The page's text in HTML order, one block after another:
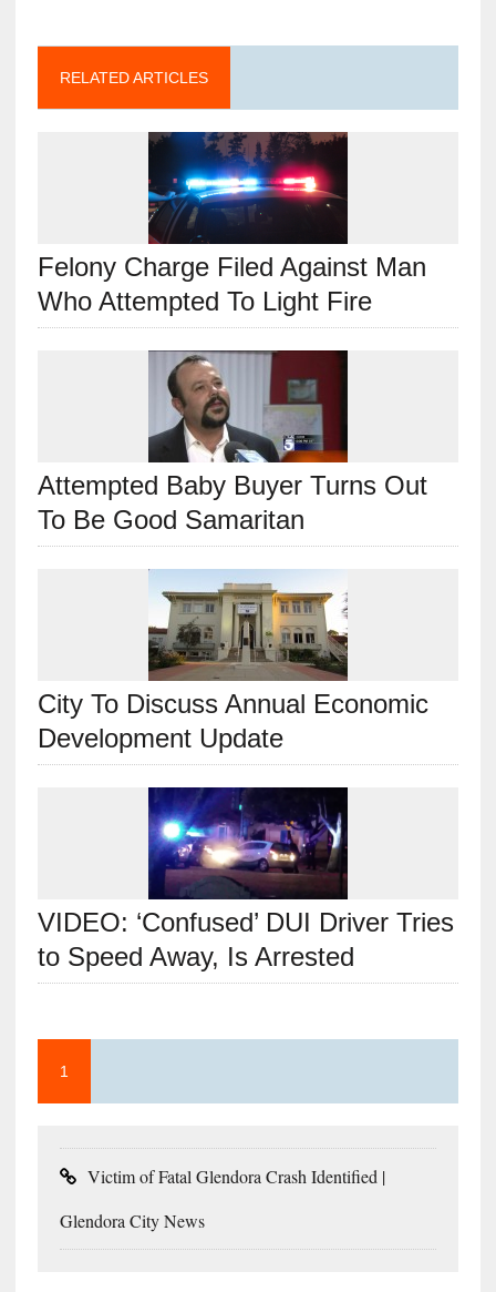
RELATED ARTICLES
Felony Charge Filed Against Man
Who Attempted To Light Fire
Attempted Baby Buyer Turns Out
To Be Good Samaritan
City To Discuss Annual Economic
Development Update
VIDEO: ‘Confused’ DUI Driver Tries
to Speed Away, Is Arrested
1
Victim of Fatal Glendora Crash Identified |
Glendora City News